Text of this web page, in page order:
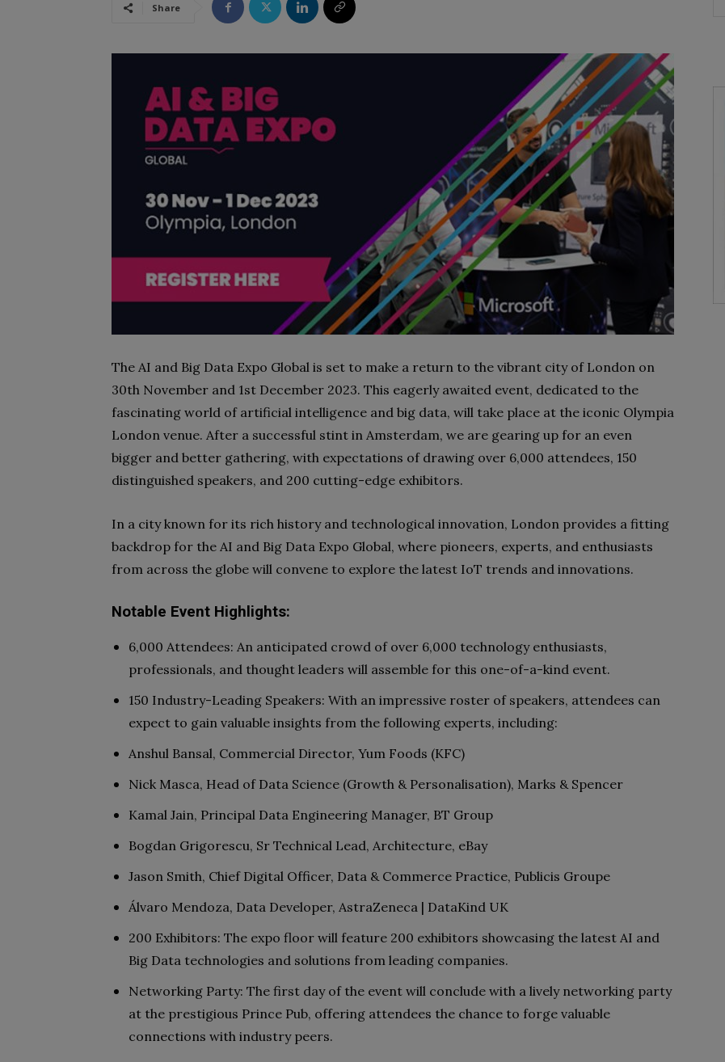
Share
The AI and Big Data Expo Global is set to make a return to the vibrant city of London on
30th November and 1st December 2023. This eagerly awaited event, dedicated to the
fascinating world of artificial intelligence and big data, will take place at the iconic Olympia
London venue. After a successful stint in Amsterdam, we are gearing up for an even
bigger and better gathering, with expectations of drawing over 6,000 attendees, 150
distinguished speakers, and 200 cutting-edge exhibitors.
In a city known for its rich history and technological innovation, London provides a fitting
backdrop for the AI and Big Data Expo Global, where pioneers, experts, and enthusiasts
from across the globe will convene to explore the latest IoT trends and innovations.
Notable Event Highlights:
6,000 Attendees: An anticipated crowd of over 6,000 technology enthusiasts,
professionals, and thought leaders will assemble for this one-of-a-kind event.
150 Industry-Leading Speakers: With an impressive roster of speakers, attendees can
expect to gain valuable insights from the following experts, including:
Anshul Bansal, Commercial Director, Yum Foods (KFC)
Nick Masca, Head of Data Science (Growth & Personalisation), Marks & Spencer
Kamal Jain, Principal Data Engineering Manager, BT Group
Bogdan Grigorescu, Sr Technical Lead, Architecture, eBay
Jason Smith, Chief Digital Officer, Data & Commerce Practice, Publicis Groupe
Álvaro Mendoza, Data Developer, AstraZeneca | DataKind UK
200 Exhibitors: The expo floor will feature 200 exhibitors showcasing the latest AI and
Big Data technologies and solutions from leading companies.
Networking Party: The first day of the event will conclude with a lively networking party
at the prestigious Prince Pub, offering attendees the chance to forge valuable
connections with industry peers.